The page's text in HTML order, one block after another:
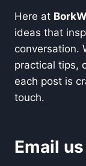
Here at
ideas that
conversation.
practical tips,
each post is
touch.
Email